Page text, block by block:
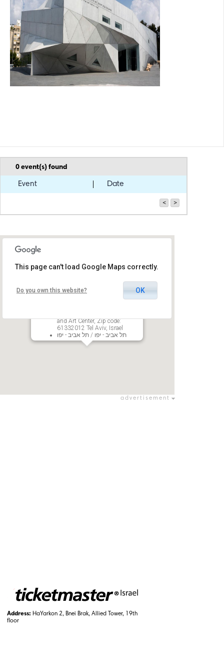
Lola Beer Ebner Sculpture Garden, and Nata's Garden. The Joseph
and Rebecca Meyerhoff Art Education Center, operating from its own
building since 1988 and offering a wide variety of art workshops, is
also an integral part of the museum.
0event(s) found
Event Date
< >
Tel Aviv museum Recanati Hall
and Art Center, Zip code:
61332012 Tel Aviv, Israel
תל אביב - יפו / תל אביב - יפו
This page can't load Google Maps correctly.
Do you own this website? OK
advertisement
Address: HaYarkon 2, Bnei Brak, Allied Tower, 19th
floor